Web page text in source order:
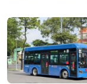
development with
cooperation.